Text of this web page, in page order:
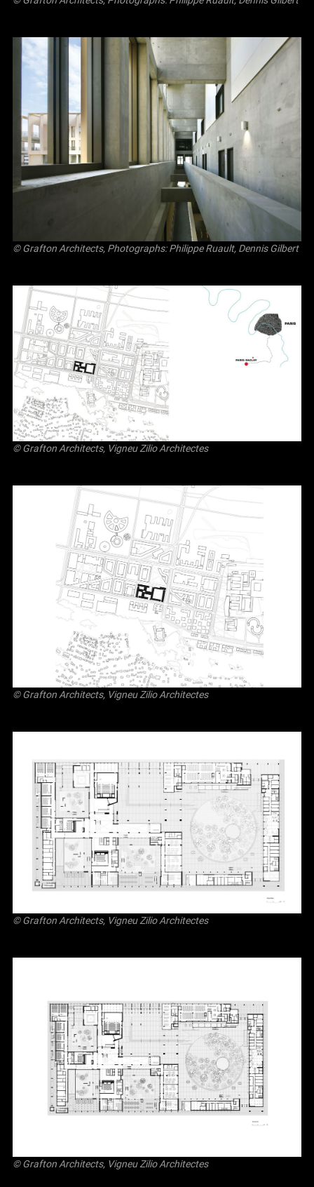
© Grafton Architects, Photographs: Philippe Ruault, Dennis Gilbert
© Grafton Architects, Vigneu Zilio Architectes
© Grafton Architects, Vigneu Zilio Architectes
© Grafton Architects, Vigneu Zilio Architectes
© Grafton Architects, Vigneu Zilio Architectes